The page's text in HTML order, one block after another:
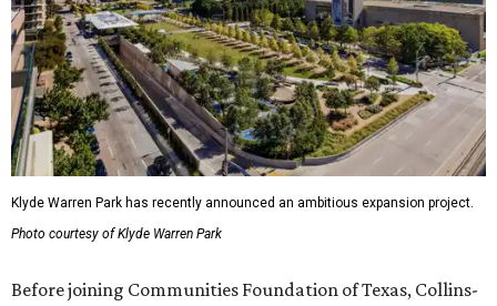
Klyde Warren Park has recently announced an ambitious expansion project.
Photo courtesy of Klyde Warren Park
Before joining Communities Foundation of Texas, Collins-